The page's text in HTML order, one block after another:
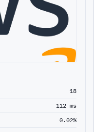
18
112 ms
0.02%